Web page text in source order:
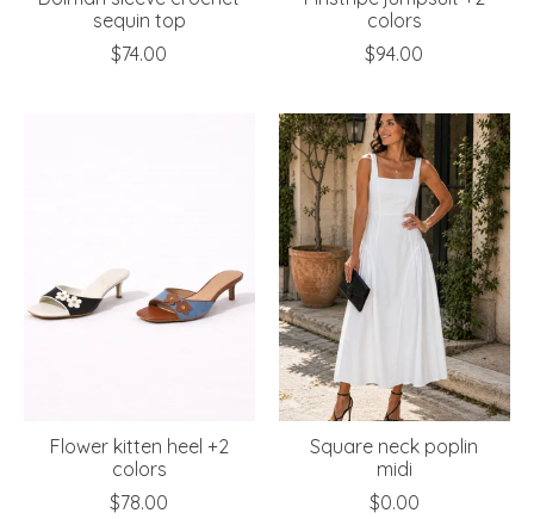
sequin top
$74.00
colors
$94.00
Flower kitten heel +2
colors
$78.00
Square neck poplin
midi
$0.00